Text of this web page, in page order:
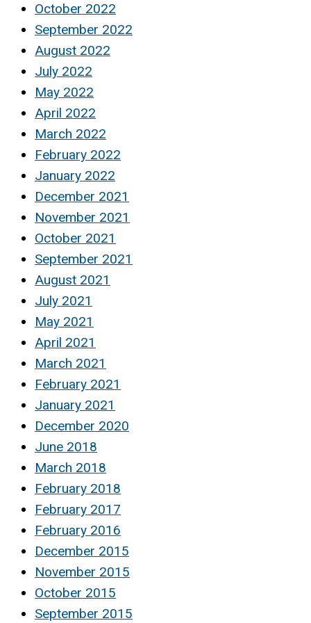
October 2022
September 2022
August 2022
July 2022
May 2022
April 2022
March 2022
February 2022
January 2022
December 2021
November 2021
October 2021
September 2021
August 2021
July 2021
May 2021
April 2021
March 2021
February 2021
January 2021
December 2020
June 2018
March 2018
February 2018
February 2017
February 2016
December 2015
November 2015
October 2015
September 2015